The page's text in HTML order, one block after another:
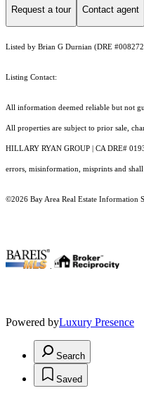
Request a tour Contact agent
Listed by Brian G Durnian (DRE
Listing Contact:
All information deemed reliable but not
All properties are subject to prior sale,
HILLARY RYAN GROUP | CA DRE#
errors, misinformation, misprints and
©2026 Bay Area Real Estate Information
Powered byLuxury Presence
Search
Saved